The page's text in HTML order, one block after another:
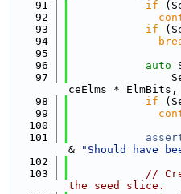
   91
if
   92
   93
if
   94
   95
   96
auto
   97
ceElms *
   98
if
   99
  100
  101
&
"Should have
  102
  103
//
the seed slice.